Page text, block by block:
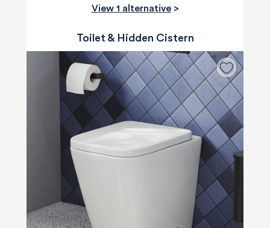
View 1 alternative>
Toilet & Hidden Cistern